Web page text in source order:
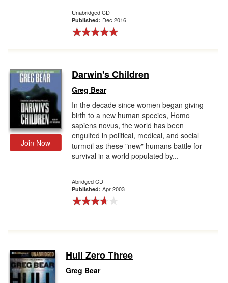
Unabridged CD
Published: Dec 2016
Join Now
Darwin's Children
Greg Bear
In the decade since women began giving
birth to a new human species, Homo
sapiens novus, the world has been
engulfed in political, medical, and social
turmoil as these "new" humans battle for
survival in a world populated by...
Abridged CD
Published: Apr 2003
Hull Zero Three
Greg Bear